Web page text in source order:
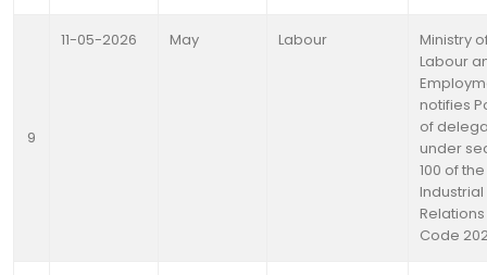
9
11-05-2026 May Labour
Ministry
Labour
notifies
of
under
100 of the
Industrial
Relations
Code